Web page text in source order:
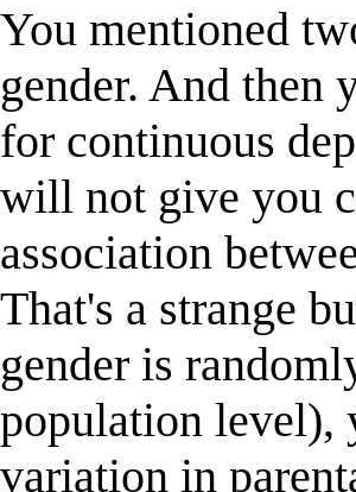
You mentioned
gender. And then
for continuous
will not give you
association
That's a strange
gender is
population level),
variation in